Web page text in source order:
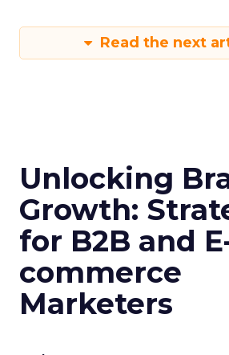
Read the next
Unlocking
Growth:
for B2B and
commerce
Marketers